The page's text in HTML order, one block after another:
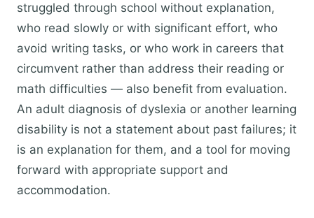
struggled through school without explanation,
who read slowly or with significant effort, who
avoid writing tasks, or who work in careers that
circumvent rather than address their reading or
math difficulties — also benefit from evaluation.
An adult diagnosis of dyslexia or another learning
disability is not a statement about past failures; it
is an explanation for them, and a tool for moving
forward with appropriate support and
accommodation.